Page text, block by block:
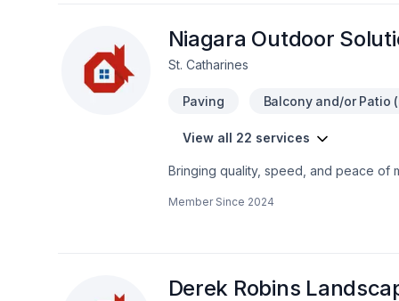
Niagara Outdoor
St. Catharines
Paving Balcony and/or Patio
View all 22 services
Bringing quality, speed, and peace of
hedges projects in Golden
Member Since 2024
Derek Robins